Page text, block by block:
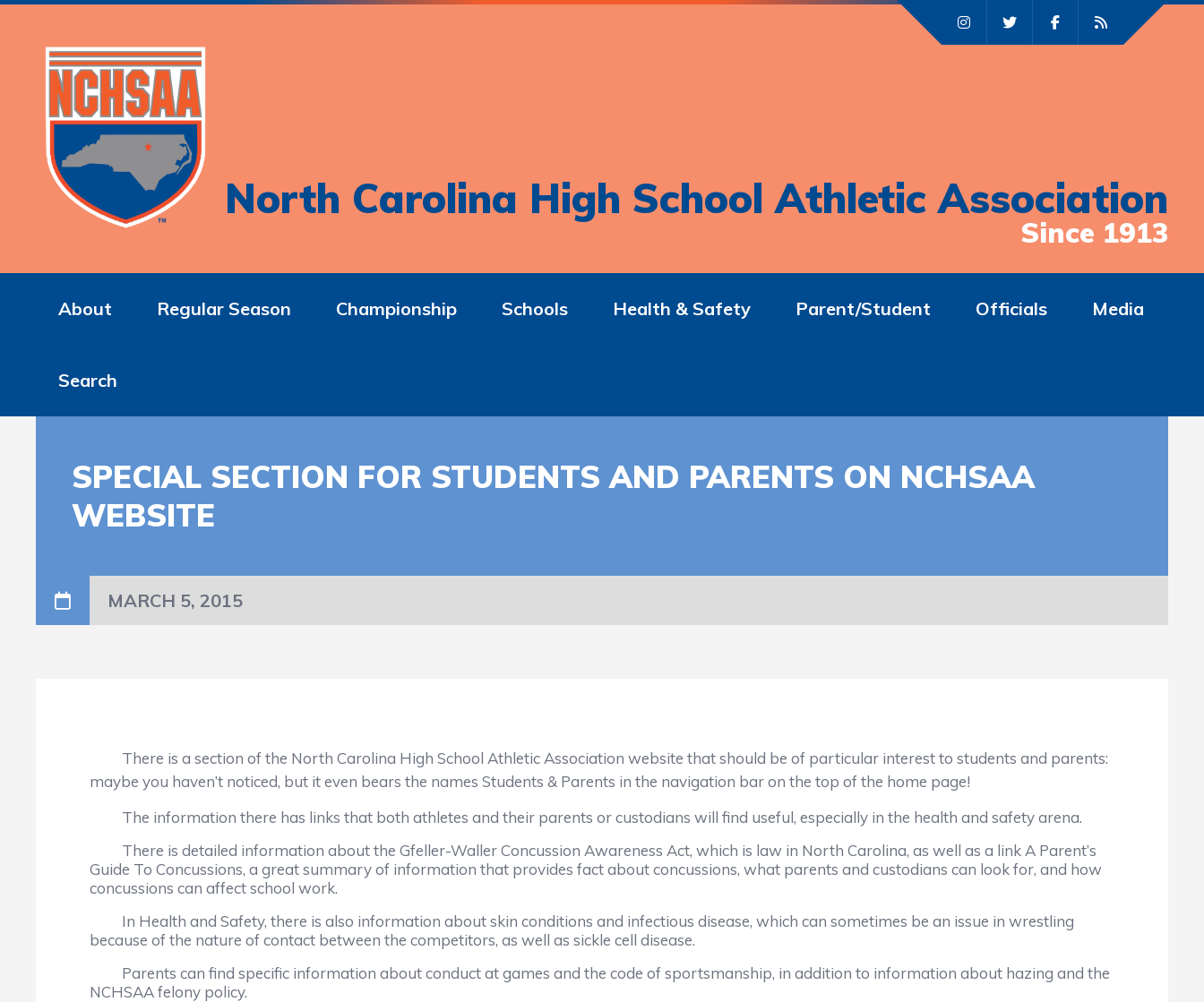
North Carolina High School Athletic Association
Since 1913
About Regular Season Championship Schools Health & Safety Parent/Student Officials Media
Search
SPECIAL SECTION FOR STUDENTS AND PARENTS ON NCHSAA
WEBSITE
MARCH 5, 2015
There is a section of the North Carolina High School Athletic Association website that should be of particular interest to students and parents:
maybe you haven’t noticed, but it even bears the names Students & Parents in the navigation bar on the top of the home page!
The information there has links that both athletes and their parents or custodians will find useful, especially in the health and safety arena.
There is detailed information about the Gfeller-Waller Concussion Awareness Act, which is law in North Carolina, as well as a link A Parent’s
Guide To Concussions, a great summary of information that provides fact about concussions, what parents and custodians can look for, and how
concussions can affect school work.
In Health and Safety, there is also information about skin conditions and infectious disease, which can sometimes be an issue in wrestling
because of the nature of contact between the competitors, as well as sickle cell disease.
Parents can find specific information about conduct at games and the code of sportsmanship, in addition to information about hazing and the
NCHSAA felony policy.